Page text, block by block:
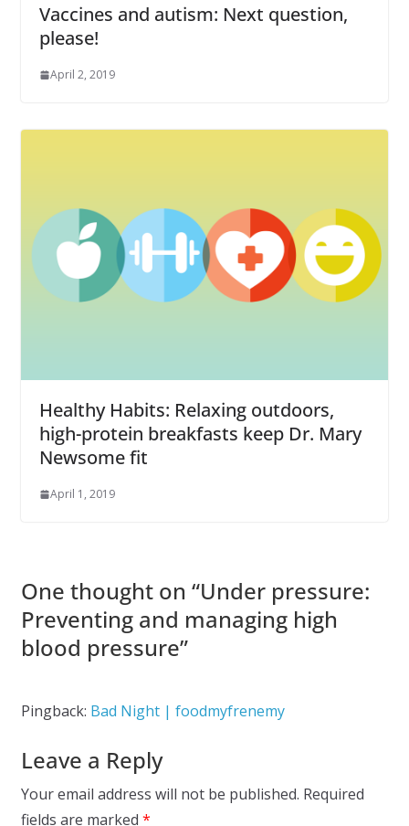
Vaccines and autism: Next question,
please!
April 2, 2019
Healthy Habits: Relaxing outdoors,
high-protein breakfasts keep Dr. Mary
Newsome fit
April 1, 2019
One thought on “Under pressure:
Preventing and managing high
blood pressure”
Pingback: Bad Night | foodmyfrenemy
Leave a Reply
Your email address will not be published. Required
fields are marked *